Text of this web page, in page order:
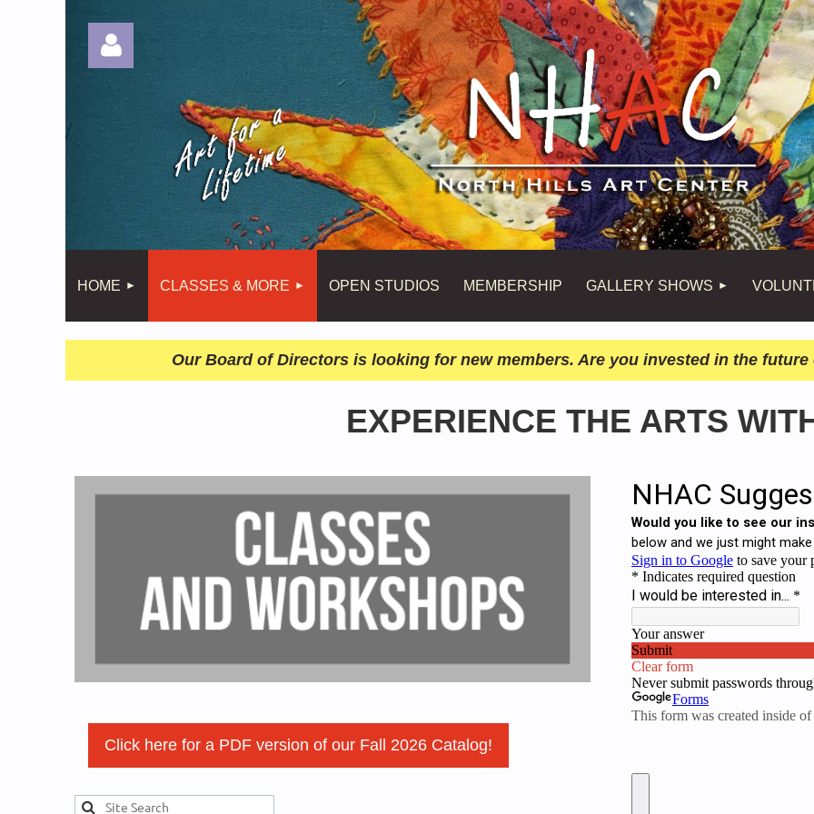
Log in
HOME CLASSES & MORE OPEN STUDIOS MEMBERSHIP GALLERY SHOWS
Our Board of Directors is looking for new members. Are you invested in the
EXPERIENCE THE ARTS
Click here for a PDF version of our Fall 2026 Catalog!